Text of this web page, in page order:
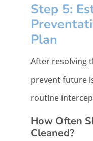
Step 5:
Plan
After resolving
prevent future
routine
How Often
Cleaned?